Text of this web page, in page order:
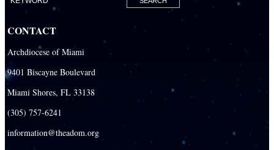
Our Lady of Lourdes Catholic School
Our Lady Of The Holy Rosary - St. Richard School (North Campus)
Our Lady Of The Holy Rosary - St. Richard School (South Campus)
Our Lady of the Lakes Catholic School
Our Lady Queen of Martyrs Catholic School
Redemptoris Mater Archdiocesan Missionary Seminary
Seton Ridge Pre-School at St. Elizabeth Ann Seton
CONTACT
Archdiocese of Miami
9401 Biscayne Boulevard
Miami Shores, FL 33138
(305) 757-6241
information@theadom.org